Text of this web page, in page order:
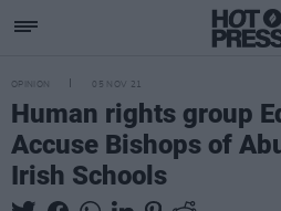
OPINION 05 NOV 21
Human rights group
Accuse Bishops of
Irish Schools